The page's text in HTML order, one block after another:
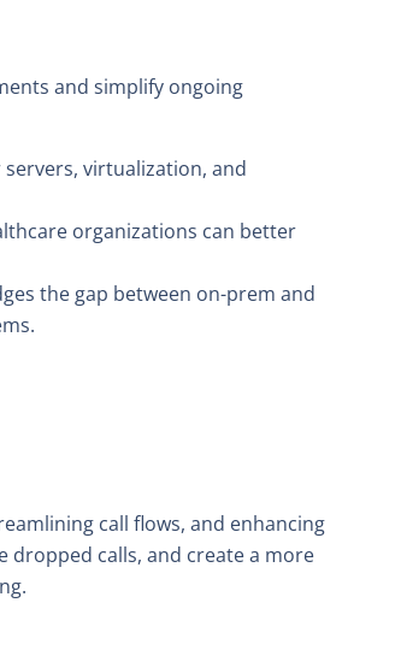
and simplify ongoing
virtualization, and
organizations can better
the gap between on-prem and
call flows, and enhancing
dropped calls, and create a more